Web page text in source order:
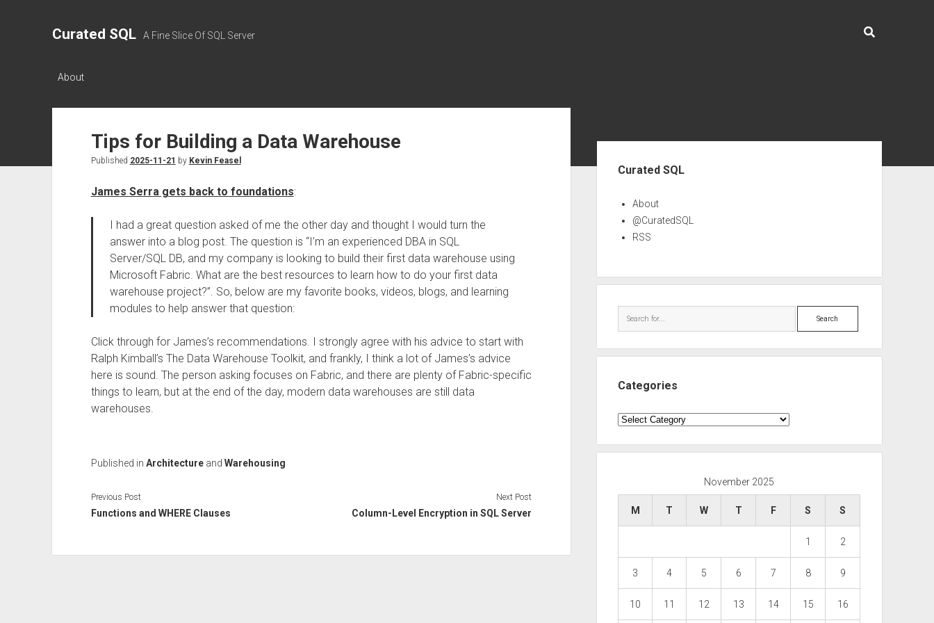
Curated SQL A Fine Slice Of SQL Server
About
Tips for Building a Data Warehouse
Published 2025-11-21 by Kevin Feasel
James Serra gets back to foundations:
I had a great question asked of me the other day and thought I would turn the
answer into a blog post. The question is “I’m an experienced DBA in SQL
Server/SQL DB, and my company is looking to build their first data warehouse using
Microsoft Fabric. What are the best resources to learn how to do your first data
warehouse project?”. So, below are my favorite books, videos, blogs, and learning
modules to help answer that question:
Click through for James’s recommendations. I strongly agree with his advice to start with
Ralph Kimball’s The Data Warehouse Toolkit, and frankly, I think a lot of James’s advice
here is sound. The person asking focuses on Fabric, and there are plenty of Fabric-specific
things to learn, but at the end of the day, modern data warehouses are still data
warehouses.
Published in Architectureand Warehousing
Previous Post
Functions and WHERE Clauses
Next Post
Column-Level Encryption in SQL Server
Curated SQL
About
@CuratedSQL
RSS
Search
Categories
Categories
November 2025
M T W T F S S
1 2
3 4 5 6 7 8 9
10 11 12 13 14 15 16